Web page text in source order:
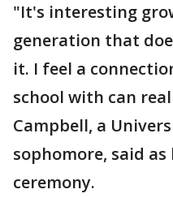
"It's interesting
generation that
it. I feel a
school with can
Campbell, a
sophomore, said
ceremony.